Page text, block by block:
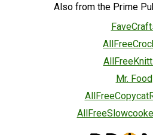
Also from the Prime
Mr. Food